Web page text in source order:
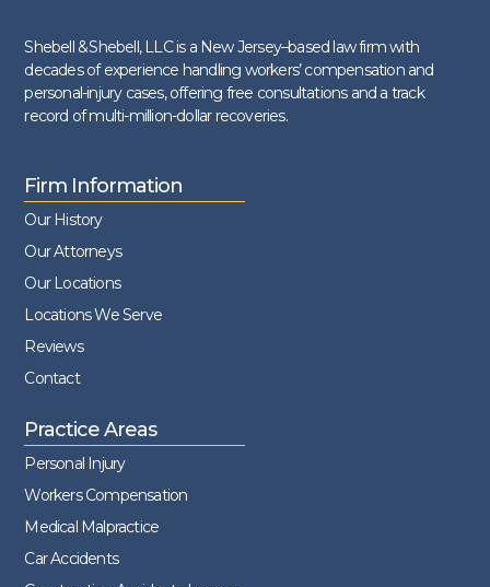
Shebell & Shebell, LLC is a New Jersey–based law firm with
decades of experience handling workers’ compensation and
personal-injury cases, offering free consultations and a track
record of multi-million-dollar recoveries.
Firm Information
Our History
Our Attorneys
Our Locations
Locations We Serve
Reviews
Contact
Practice Areas
Personal Injury
Workers Compensation
Medical Malpractice
Car Accidents